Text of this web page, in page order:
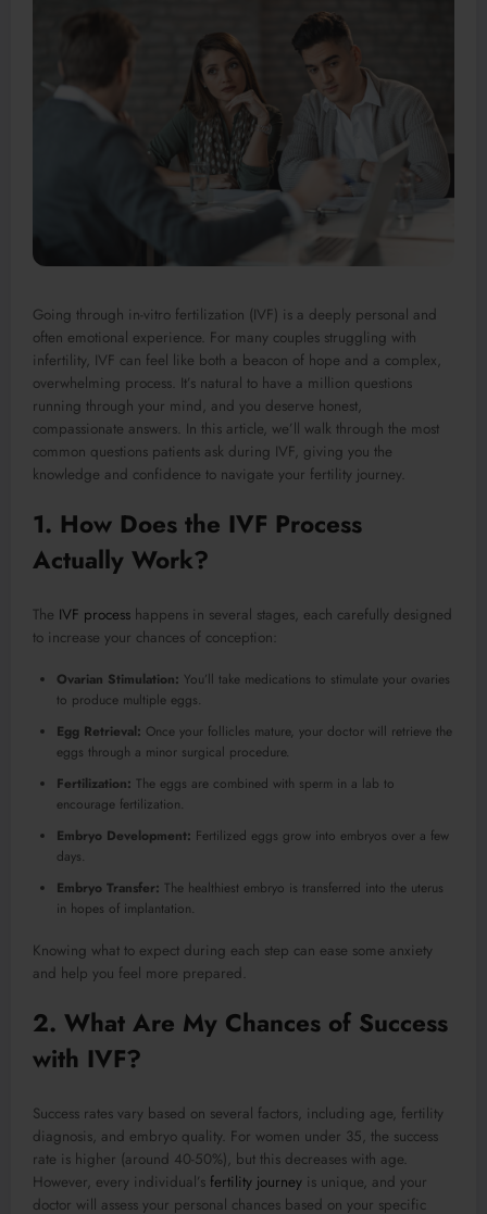
Going through in-vitro fertilization (IVF) is a deeply personal and
often emotional experience. For many couples struggling with
infertility, IVF can feel like both a beacon of hope and a complex,
overwhelming process. It’s natural to have a million questions
running through your mind, and you deserve honest,
compassionate answers. In this article, we’ll walk through the most
common questions patients ask during IVF, giving you the
knowledge and confidence to navigate your fertility journey.
1. How Does the IVF Process
Actually Work?
The IVF process happens in several stages, each carefully designed
to increase your chances of conception:
Ovarian Stimulation: You’ll take medications to stimulate your ovaries
to produce multiple eggs.
Egg Retrieval: Once your follicles mature, your doctor will retrieve the
eggs through a minor surgical procedure.
Fertilization: The eggs are combined with sperm in a lab to
encourage fertilization.
Embryo Development: Fertilized eggs grow into embryos over a few
days.
Embryo Transfer: The healthiest embryo is transferred into the uterus
in hopes of implantation.
Knowing what to expect during each step can ease some anxiety
and help you feel more prepared.
2. What Are My Chances of Success
with IVF?
Success rates vary based on several factors, including age, fertility
diagnosis, and embryo quality. For women under 35, the success
rate is higher (around 40-50%), but this decreases with age.
However, every individual’s fertility journey is unique, and your
doctor will assess your personal chances based on your specific